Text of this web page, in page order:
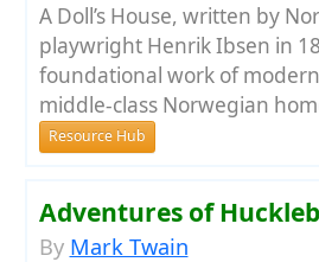
A Doll’s House, written by
playwright Henrik Ibsen in
foundational work of
middle-class Norwegian
Resource Hub
Adventures of
By Mark Twain